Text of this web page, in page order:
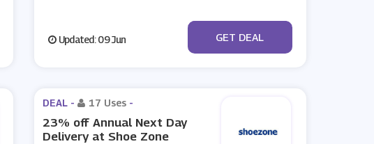
Updated: 09 Jun No Code
GET DEAL
DEAL - 17 Uses -
23% off Annual Next Day
Delivery at Shoe Zone